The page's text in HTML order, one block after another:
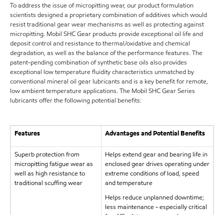
To address the issue of micropitting wear, our product formulation
scientists designed a proprietary combination of additives which would
resist traditional gear wear mechanisms as well as protecting against
micropitting. Mobil SHC Gear products provide exceptional oil life and
deposit control and resistance to thermal/oxidative and chemical
degradation, as well as the balance of the performance features. The
patent-pending combination of synthetic base oils also provides
exceptional low temperature fluidity characteristics unmatched by
conventional mineral oil gear lubricants and is a key benefit for remote,
low ambient temperature applications. The Mobil SHC Gear Series
lubricants offer the following potential benefits:
Features Advantages and Potential Benefits
Superb protection from
micropitting fatigue wear as
well as high resistance to
traditional scuffing wear
Helps extend gear and bearing life in
enclosed gear drives operating under
extreme conditions of load, speed
and temperature
Helps reduce unplanned downtime;
less maintenance - especially critical